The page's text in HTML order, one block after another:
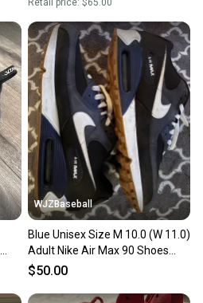
WJZBaseball
Blue Unisex Size M 10.0 (W 11.0)
Adult Nike Air Max 90 Shoes
(Used)
$50.00